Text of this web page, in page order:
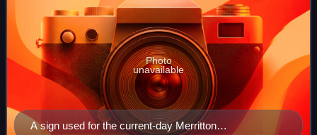
A sign used for the current-day Merritton
Photo
unavailable